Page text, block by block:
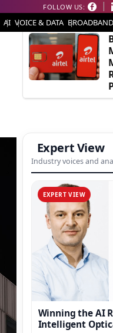
FOLLOW US:
AI VOICE & DATA BROADBAND
EDITOR'S PICK
Expert View
Industry voices and
EXPERT VIEW
Winning the AI
Intelligent